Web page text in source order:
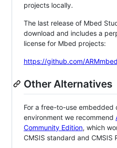
projects locally.
The last release of Mbed
download and includes a
license for Mbed projects:
https://github.com/
Other Alternatives
For a free-to-use embedded
environment we recommend
Community Edition, which
CMSIS standard and CMSIS